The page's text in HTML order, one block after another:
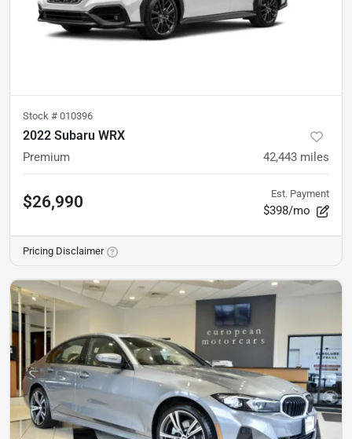
Stock # 010396
2022 Subaru WRX
Premium 42,443 miles
$26,990 Est. Payment
$398/mo
Pricing Disclaimer